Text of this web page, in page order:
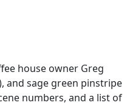
house owner Greg
and sage green pinstripe
numbers, and a list of